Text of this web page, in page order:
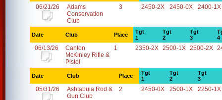
06/21/26
Adams
Conservation
Club
3 2450-2X 2450-0X 2400-1X
Date Club Place
Tgt
1
Tgt
2
Tgt
3
4
06/13/26
Canton
McKinley Rifle &
Pistol
1 2350-2X 2500-1X 2500-2X
Date Club Place
Tgt
1
Tgt
2
Tgt
3
05/31/26
Ashtabula Rod &
Gun Club
2 2450-0X 2500-1X 2250-1X